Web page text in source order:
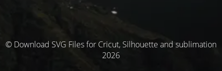
© Download SVG Files for Cricut, Silhouette and sublimation
2026